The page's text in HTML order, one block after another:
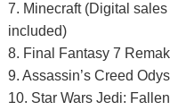
7. Minecraft (Digital
included)
8. Final Fantasy 7
9. Assassin’s Creed
10. Star Wars Jedi: